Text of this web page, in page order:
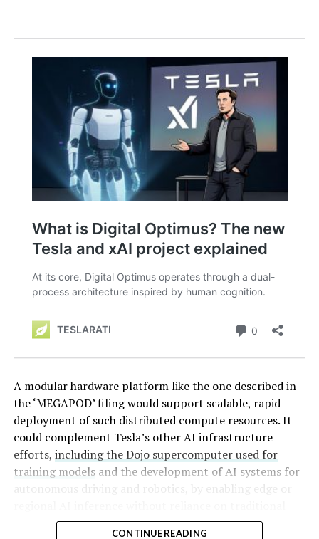
A modular hardware platform like the one described in
the ‘MEGAPOD’ filing would support scalable, rapid
deployment of such distributed compute resources. It
could complement Tesla’s other AI infrastructure
efforts, including the Dojo supercomputer used for
training modelsand the development of AI systems for
autonomous driving and robotics, by enabling edge or
centralized data centers.
CONTINUE READING